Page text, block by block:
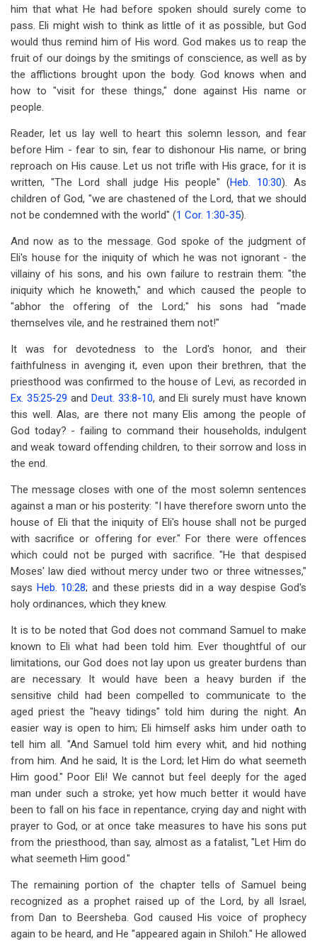
him that what He had before spoken should surely come to
pass. Eli might wish to think as little of it as possible, but God
would thus remind him of His word. God makes us to reap the
fruit of our doings by the smitings of conscience, as well as by
the afflictions brought upon the body. God knows when and
how to "visit for these things," done against His name or
people.
Reader, let us lay well to heart this solemn lesson, and fear
before Him - fear to sin, fear to dishonour His name, or bring
reproach on His cause. Let us not trifle with His grace, for it is
written, "The Lord shall judge His people" (Heb. 10:30). As
children of God, "we are chastened of the Lord, that we should
not be condemned with the world" (1 Cor. 1:30-35).
And now as to the message. God spoke of the judgment of
Eli's house for the iniquity of which he was not ignorant - the
villainy of his sons, and his own failure to restrain them: "the
iniquity which he knoweth," and which caused the people to
"abhor the offering of the Lord;" his sons had "made
themselves vile, and he restrained them not!"
It was for devotedness to the Lord's honor, and their
faithfulness in avenging it, even upon their brethren, that the
priesthood was confirmed to the house of Levi, as recorded in
Ex. 35:25-29 and Deut. 33:8-10, and Eli surely must have known
this well. Alas, are there not many Elis among the people of
God today? - failing to command their households, indulgent
and weak toward offending children, to their sorrow and loss in
the end.
The message closes with one of the most solemn sentences
against a man or his posterity: "I have therefore sworn unto the
house of Eli that the iniquity of Eli's house shall not be purged
with sacrifice or offering for ever." For there were offences
which could not be purged with sacrifice. "He that despised
Moses' law died without mercy under two or three witnesses,"
says Heb. 10:28; and these priests did in a way despise God's
holy ordinances, which they knew.
It is to be noted that God does not command Samuel to make
known to Eli what had been told him. Ever thoughtful of our
limitations, our God does not lay upon us greater burdens than
are necessary. It would have been a heavy burden if the
sensitive child had been compelled to communicate to the
aged priest the "heavy tidings" told him during the night. An
easier way is open to him; Eli himself asks him under oath to
tell him all. "And Samuel told him every whit, and hid nothing
from him. And he said, It is the Lord; let Him do what seemeth
Him good." Poor Eli! We cannot but feel deeply for the aged
man under such a stroke; yet how much better it would have
been to fall on his face in repentance, crying day and night with
prayer to God, or at once take measures to have his sons put
from the priesthood, than say, almost as a fatalist, "Let Him do
what seemeth Him good."
The remaining portion of the chapter tells of Samuel being
recognized as a prophet raised up of the Lord, by all Israel,
from Dan to Beer­sheba. God caused His voice of prophecy
again to be heard, and He "appeared again in Shiloh." He allowed